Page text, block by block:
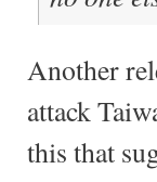
Another
attack
this that